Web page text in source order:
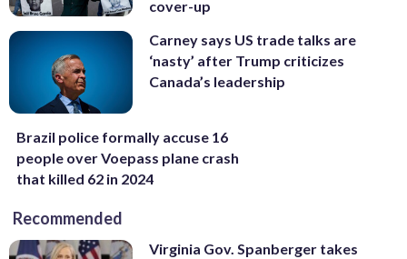
cover-up
Carney says US trade talks are
‘nasty’ after Trump criticizes
Canada’s leadership
Brazil police formally accuse 16
people over Voepass plane crash
that killed 62 in 2024
Recommended
Virginia Gov. Spanberger takes